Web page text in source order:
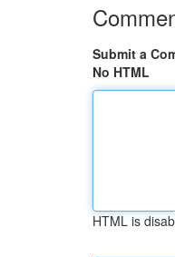
Submit a
No HTML
HTML is